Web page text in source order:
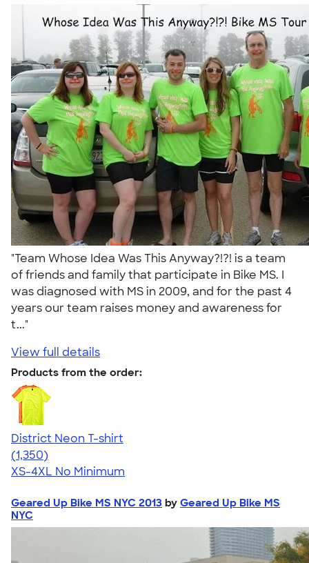
"Team Whose Idea Was This Anyway?!?! is a team
of friends and family that participate in Bike MS. I
was diagnosed with MS in 2009, and for the past 4
years our team raises money and awareness for
t..."
View full details
Products from the order:
District Neon T-shirt
4.53
1350
(1,350)
XS-4XL No Minimum
Geared Up Bike MS NYC 2013 by Geared Up Bike MS
NYC